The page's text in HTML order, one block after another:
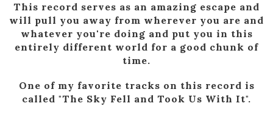
This record serves as an amazing escape and
will pull you away from wherever you are and
whatever you're doing and put you in this
entirely different world for a good chunk of
time.
One of my favorite tracks on this record is
called "The Sky Fell and Took Us With It".